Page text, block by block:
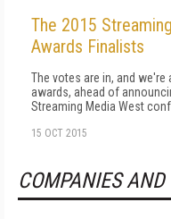
The 2015
Awards Finalists
The votes are in, and
awards, ahead of
Streaming Media West
15 OCT 2015
COMPANIES